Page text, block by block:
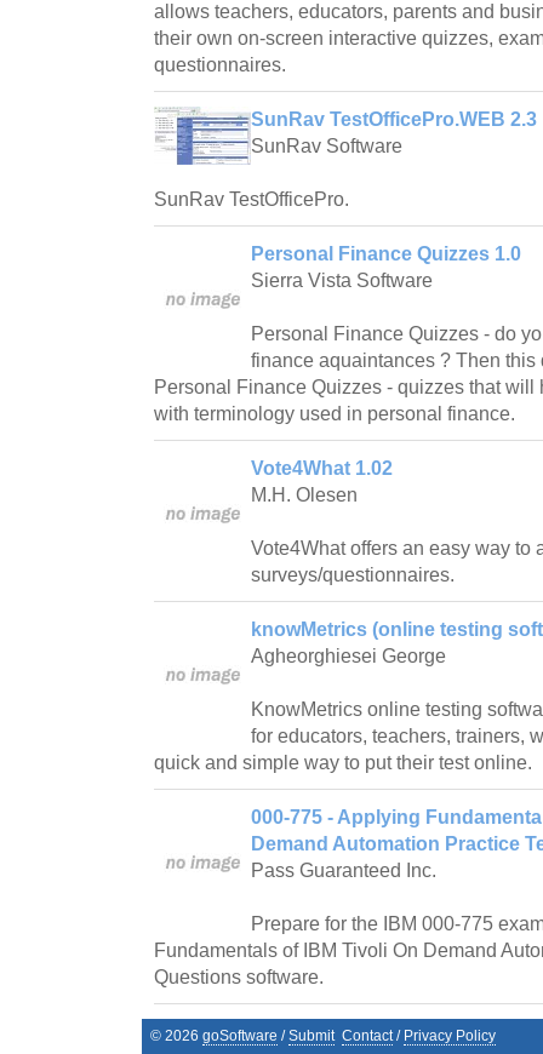
allows teachers, educators, parents and
their own on-screen interactive quizzes,
questionnaires.
SunRav TestOfficePro.WEB 2.3
SunRav Software
SunRav TestOfficePro.
Personal Finance Quizzes 1.0
Sierra Vista Software
Personal Finance Quizzes - do
finance aquaintances ? Then this
Personal Finance Quizzes - quizzes that will
with terminology used in personal finance.
Vote4What 1.02
M.H. Olesen
Vote4What offers an easy way to
surveys/questionnaires.
knowMetrics (online testing
Agheorghiesei George
KnowMetrics online testing
for educators, teachers, trainers,
quick and simple way to put their test online.
000-775 - Applying
Demand Automation Practice
Pass Guaranteed Inc.
Prepare for the IBM 000-775
Fundamentals of IBM Tivoli On Demand
Questions software.
© 2026 goSoftware /Submit Contact/ Privacy Policy